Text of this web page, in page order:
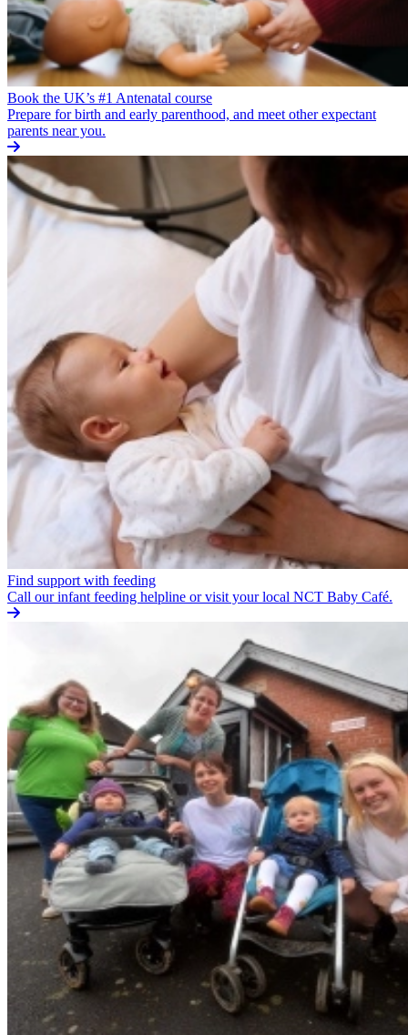
Book the UK’s #1 Antenatal course
Prepare for birth and early parenthood, and meet other expectant
parents near you.
Find support with feeding
Call our infant feeding helpline or visit your local NCT Baby Café.